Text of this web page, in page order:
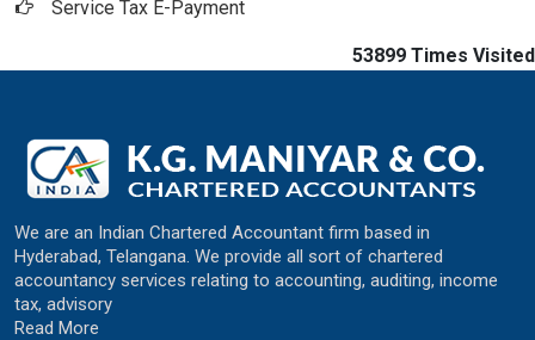
Service Tax E-Payment
53899 Times Visited
We are an Indian Chartered Accountant firm based in
Hyderabad, Telangana. We provide all sort of chartered
accountancy services relating to accounting, auditing, income
tax, advisory
Read More